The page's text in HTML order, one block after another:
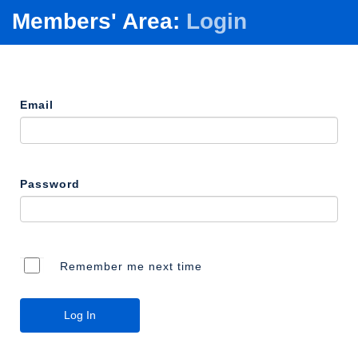
Members' Area: Login
Email
Password
Remember me next time